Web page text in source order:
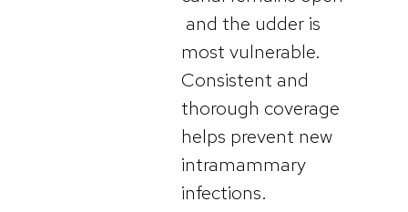
and the udder is
most vulnerable.
Consistent and
thorough coverage
helps prevent new
intramammary
infections.